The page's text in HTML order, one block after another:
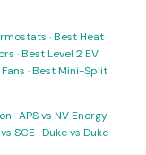
·Best Heat
·Best Level 2 EV
·Best Mini-Split
·APS vs NV Energy·
SCE ·Duke vs Duke